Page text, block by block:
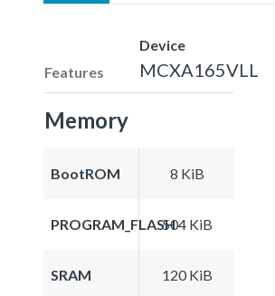
Features
Device
MCXA165VLL
Memory
BootROM 8 KiB
PROGRAM_FLASH504 KiB
SRAM 120 KiB